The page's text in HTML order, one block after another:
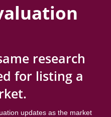
research
for listing a
updates as the market